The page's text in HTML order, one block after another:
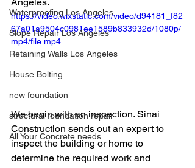
Waterproofing Los Angeles
Slope Repair Los Angeles
Retaining Walls Los Angeles
House Bolting
new foundation
structural foundation repair
All Your Concrete needs
https://video.wixstatic.com/video/d94181_f82
67a01a9504c0981ee1589b833932d/1080p/
mp4/file.mp4
We begin with an inspection. Sinai
Construction sends out an expert to
inspect the building or home to
determine the required work and